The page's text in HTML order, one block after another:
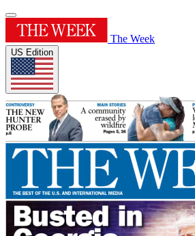
The Week
US Edition